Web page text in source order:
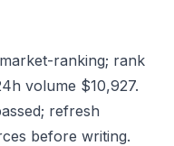
ranking; rank
volume $10,927.
refresh
before writing.